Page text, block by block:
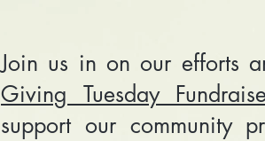
Join us in on our efforts
Giving Tuesday
support our community